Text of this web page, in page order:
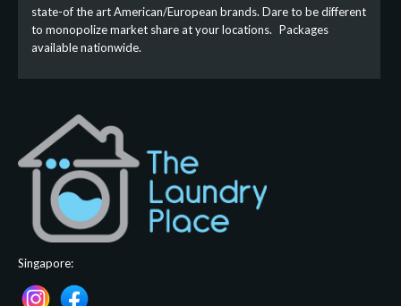
state-of the art American/European brands. Dare to be different
to monopolize market share at your locations. Packages
available nationwide.
Singapore: